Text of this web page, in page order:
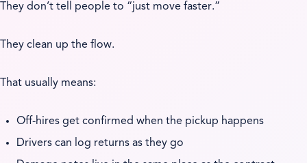
They don’t tell people to “just move faster.”
They clean up the flow.
That usually means:
Off-hires get confirmed when the pickup happens
Drivers can log returns as they go